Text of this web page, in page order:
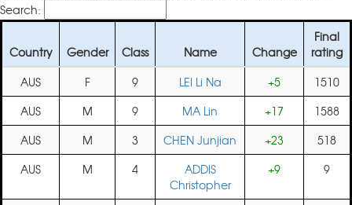
Search:
Country Gender Class Name Change
Final
rating
AUS
F 9 LEI Li Na +5
1510
AUS
M 9 MA Lin +17
1588
AUS
M 3 CHEN Junjian +23
518
AUS
M 4
ADDIS
Christopher
+9 9